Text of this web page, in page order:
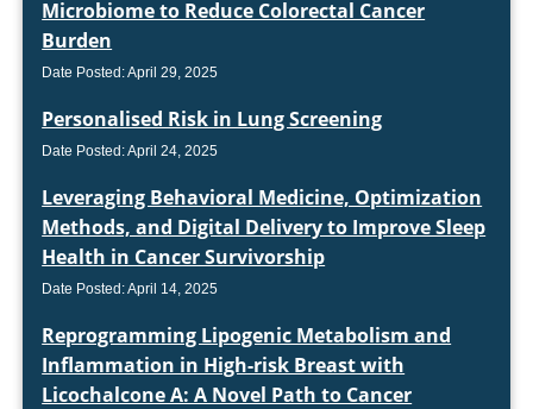
Microbiome to Reduce Colorectal Cancer
Burden
Date Posted: April 29, 2025
Personalised Risk in Lung Screening
Date Posted: April 24, 2025
Leveraging Behavioral Medicine, Optimization
Methods, and Digital Delivery to Improve Sleep
Health in Cancer Survivorship
Date Posted: April 14, 2025
Reprogramming Lipogenic Metabolism and
Inflammation in High-risk Breast with
Licochalcone A: A Novel Path to Cancer